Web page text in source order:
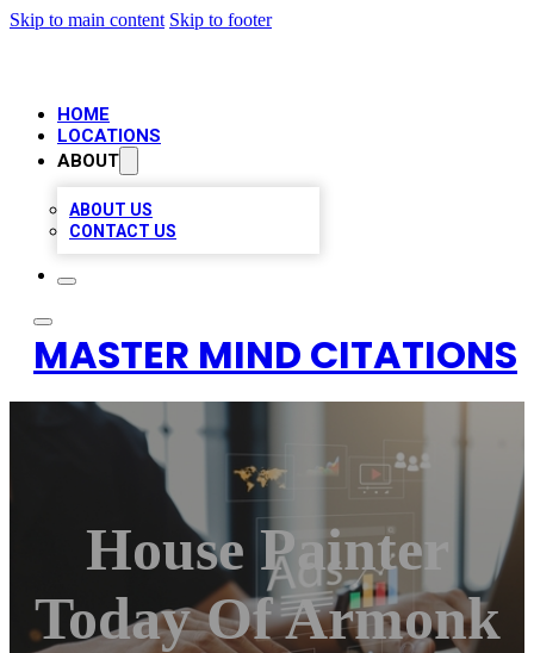
Skip to main content Skip to footer
HOME
LOCATIONS
ABOUT
ABOUT US
CONTACT US
MASTER MIND CITATIONS
House Painter
Today Of Armonk